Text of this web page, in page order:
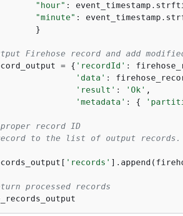
"hour" :
"minute" :
}
Firehose record and add
=
{ 'recordId' :
'data' :
'result' : 'Ok' ,
'metadata' : {
record ID
to the list of output records.
'records'
processed records